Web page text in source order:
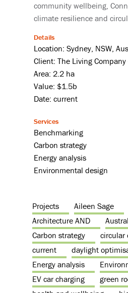
community wellbeing,
climate resilience and
Details
Location: Sydney, NSW,
Client: The Living
Area: 2.2 ha
Value: $1.5b
Date: current
Services
Benchmarking
Carbon strategy
Energy analysis
Environmental design
Projects Aileen Sage
Architecture AND
Carbon strategy
circular
current
daylight
Energy analysis
EV car charging
green